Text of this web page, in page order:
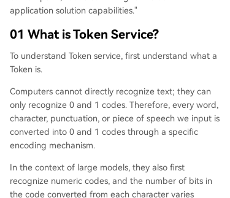
application solution capabilities."
01 What is Token Service?
To understand Token service, first understand what a
Token is.
Computers cannot directly recognize text; they can
only recognize 0 and 1 codes. Therefore, every word,
character, punctuation, or piece of speech we input is
converted into 0 and 1 codes through a specific
encoding mechanism.
In the context of large models, they also first
recognize numeric codes, and the number of bits in
the code converted from each character varies